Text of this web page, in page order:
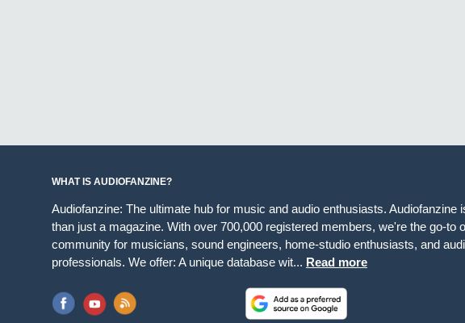
WHAT IS AUDIOFANZINE?
Audiofanzine: The ultimate hub for music and audio enthusiasts. Audiofanzine
than just a magazine. With over 700,000 registered members, we're the go-to
community for musicians, sound engineers, home-studio enthusiasts, and
professionals. We offer: A unique database wit... Read more